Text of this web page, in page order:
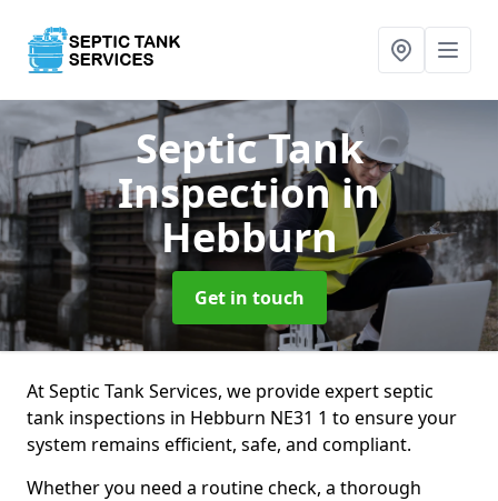
Septic Tank
Inspectionin
Hebburn
Get in touch
At Septic Tank Services, we provide expert septic
tank inspections in Hebburn NE31 1 to ensure your
system remains efficient, safe, and compliant.
Whether you need a routine check, a thorough